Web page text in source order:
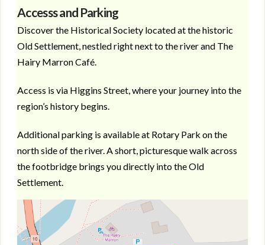
Accesss and Parking
Discover the Historical Society located at the historic
Old Settlement, nestled right next to the river and The
Hairy Marron Café.
Access is via Higgins Street, where your journey into the
region’s history begins.
Additional parking is available at Rotary Park on the
north side of the river. A short, picturesque walk across
the footbridge brings you directly into the Old
Settlement.